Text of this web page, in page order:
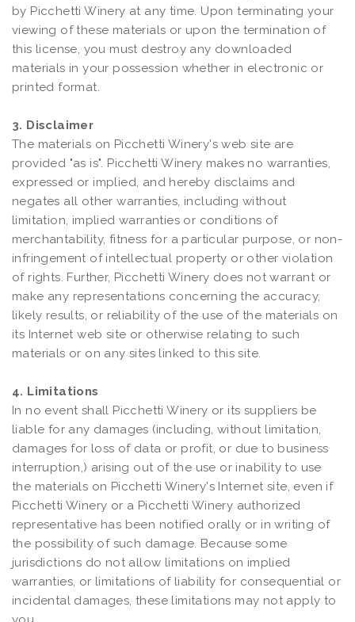
by Picchetti Winery at any time. Upon terminating your
viewing of these materials or upon the termination of
this license, you must destroy any downloaded
materials in your possession whether in electronic or
printed format.
3. Disclaimer
The materials on Picchetti Winery's web site are
provided "as is". Picchetti Winery makes no warranties,
expressed or implied, and hereby disclaims and
negates all other warranties, including without
limitation, implied warranties or conditions of
merchantability, fitness for a particular purpose, or non-
infringement of intellectual property or other violation
of rights. Further, Picchetti Winery does not warrant or
make any representations concerning the accuracy,
likely results, or reliability of the use of the materials on
its Internet web site or otherwise relating to such
materials or on any sites linked to this site.
4. Limitations
In no event shall Picchetti Winery or its suppliers be
liable for any damages (including, without limitation,
damages for loss of data or profit, or due to business
interruption,) arising out of the use or inability to use
the materials on Picchetti Winery's Internet site, even if
Picchetti Winery or a Picchetti Winery authorized
representative has been notified orally or in writing of
the possibility of such damage. Because some
jurisdictions do not allow limitations on implied
warranties, or limitations of liability for consequential or
incidental damages, these limitations may not apply to